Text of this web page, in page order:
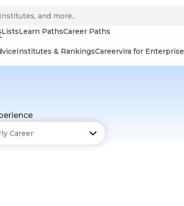
ListsLearn PathsCareer Paths
Institutes & RankingsCareervira for Enterprise